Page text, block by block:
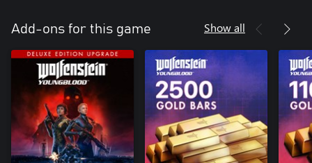
Add-ons for this game Show all